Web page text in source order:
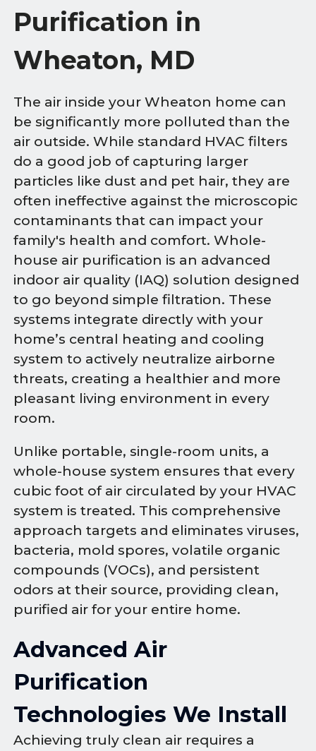
Purification in
Wheaton, MD
The air inside your Wheaton home can
be significantly more polluted than the
air outside. While standard HVAC filters
do a good job of capturing larger
particles like dust and pet hair, they are
often ineffective against the microscopic
contaminants that can impact your
family's health and comfort. Whole-
house air purification is an advanced
indoor air quality (IAQ) solution designed
to go beyond simple filtration. These
systems integrate directly with your
home’s central heating and cooling
system to actively neutralize airborne
threats, creating a healthier and more
pleasant living environment in every
room.
Unlike portable, single-room units, a
whole-house system ensures that every
cubic foot of air circulated by your HVAC
system is treated. This comprehensive
approach targets and eliminates viruses,
bacteria, mold spores, volatile organic
compounds (VOCs), and persistent
odors at their source, providing clean,
purified air for your entire home.
Advanced Air
Purification
Technologies We Install
Achieving truly clean air requires a